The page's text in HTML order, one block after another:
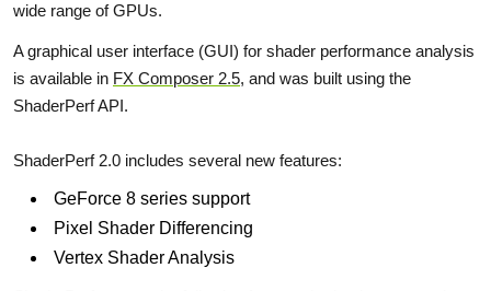
wide range of GPUs.
A graphical user interface (GUI) for shader performance analysis
is available in FX Composer 2.5, and was built using the
ShaderPerf API.
ShaderPerf 2.0 includes several new features:
GeForce 8 series support
Pixel Shader Differencing
Vertex Shader Analysis